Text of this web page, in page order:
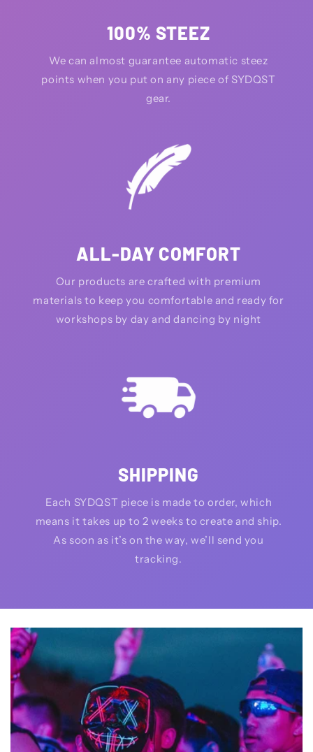
100% STEEZ
We can almost guarantee automatic steez
points when you put on any piece of SYDQST
gear.
ALL-DAY COMFORT
Our products are crafted with premium
materials to keep you comfortable and ready for
workshops by day and dancing by night
SHIPPING
Each SYDQST piece is made to order, which
means it takes up to 2 weeks to create and ship.
As soon as it’s on the way, we’ll send you
tracking.